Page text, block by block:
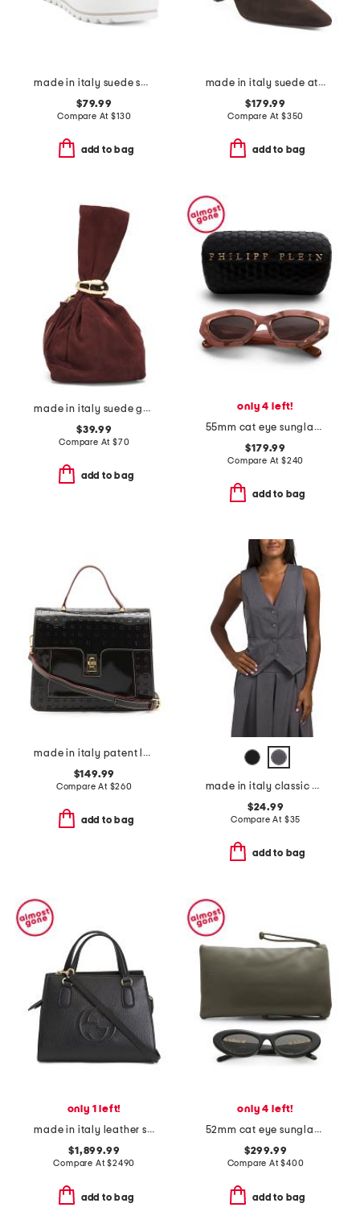
made in italy suede sandals
$79.99
Compare At$130
add to bag
made in italy suede athena heels
$179.99
Compare At $350
add to bag
made in italy suede gold tone hardware dumpling bag
$39.99
Compare At $70
add to bag
only 4 left!
55mm cat eye sunglasses
$179.99
Compare At $240
add to bag
made in italy patent leather snakeskin satchel with top handle flap
$149.99
Compare At $260
add to bag
made in italy classic button vest
$24.99
Compare At $35
add to bag
only 1 left!
made in italy leather small soho tote with shoulder strap
$1,899.99
Compare At$2490
add to bag
only 4 left!
52mm cat eye sunglasses
$299.99
Compare At$400
add to bag